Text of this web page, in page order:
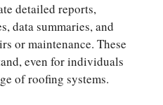
detailed reports,
data summaries, and
or maintenance. These
even for individuals
of roofing systems.